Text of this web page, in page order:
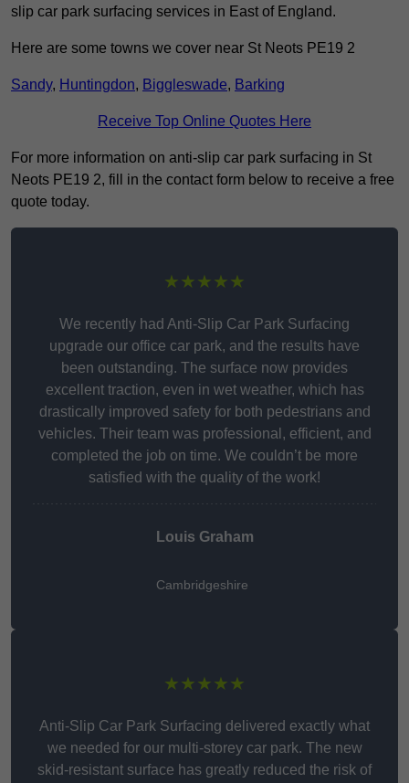
slip car park surfacing services in East of England.
Here are some towns we cover near St Neots PE19 2
Sandy, Huntingdon, Biggleswade, Barking
Receive Top Online Quotes Here
For more information on anti-slip car park surfacing in St
Neots PE19 2, fill in the contact form below to receive a free
quote today.
★★★★★
We recently had Anti-Slip Car Park Surfacing
upgrade our office car park, and the results have
been outstanding. The surface now provides
excellent traction, even in wet weather, which has
drastically improved safety for both pedestrians and
vehicles. Their team was professional, efficient, and
completed the job on time. We couldn’t be more
satisfied with the quality of the work!
Louis Graham
Cambridgeshire
★★★★★
Anti-Slip Car Park Surfacing delivered exactly what
we needed for our multi-storey car park. The new
skid-resistant surface has greatly reduced the risk of